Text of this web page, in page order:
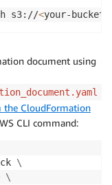
s3://<your-bucket
document using
the CloudFormation
CLI command:
\
\